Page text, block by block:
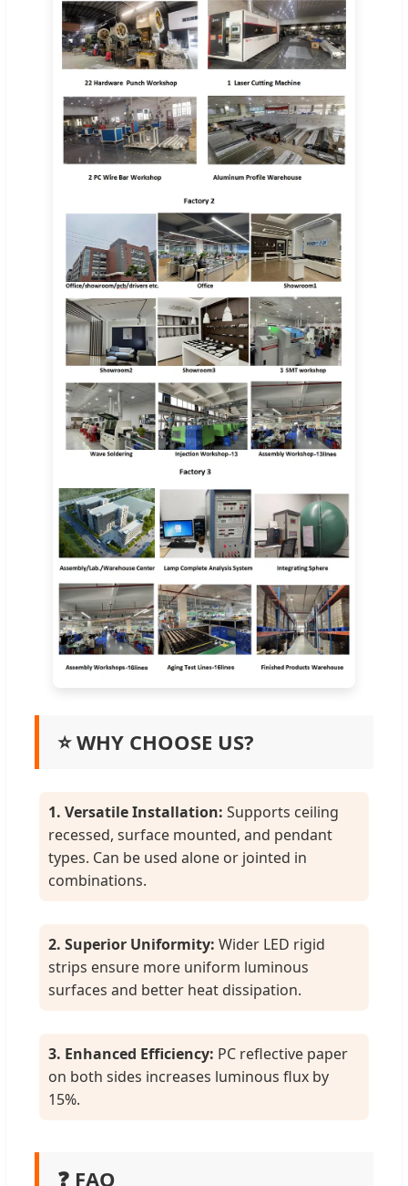
⭐ WHY CHOOSE US?
1. Versatile Installation: Supports ceiling
recessed, surface mounted, and pendant
types. Can be used alone or jointed in
combinations.
2. Superior Uniformity: Wider LED rigid
strips ensure more uniform luminous
surfaces and better heat dissipation.
3. Enhanced Efficiency: PC reflective paper
on both sides increases luminous flux by
15%.
❓ FAQ